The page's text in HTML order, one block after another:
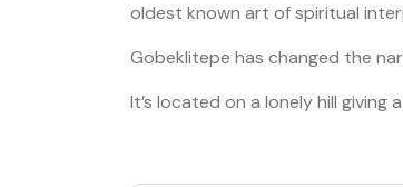
oldest known art of spiritual
Gobeklitepe has changed the
It’s located on a lonely hill giving